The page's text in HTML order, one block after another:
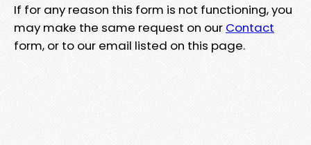
If for any reason this form is not functioning, you
may make the same request on our Contact
form, or to our email listed on this page.